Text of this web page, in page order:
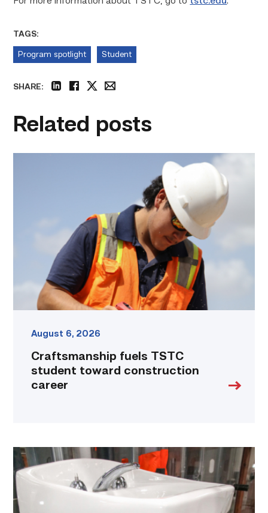
TAGS:
Program spotlight Student
SHARE:
Related posts
August 6, 2026
Craftsmanship fuels TSTC
student toward construction
career
Area
plumbing
businesses
help
build